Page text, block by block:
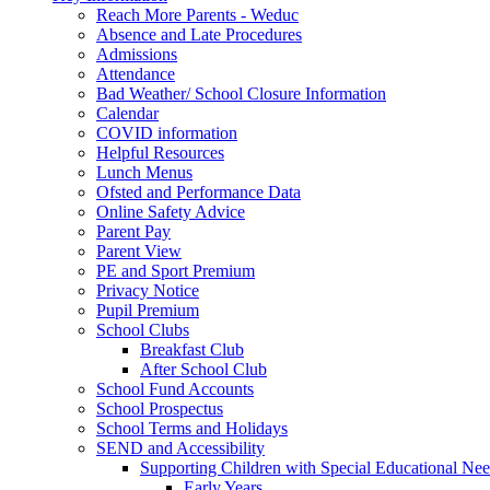
Reach More Parents - Weduc
Absence and Late Procedures
Admissions
Attendance
Bad Weather/ School Closure Information
Calendar
COVID information
Helpful Resources
Lunch Menus
Ofsted and Performance Data
Online Safety Advice
Parent Pay
Parent View
PE and Sport Premium
Privacy Notice
Pupil Premium
School Clubs
Breakfast Club
After School Club
School Fund Accounts
School Prospectus
School Terms and Holidays
SEND and Accessibility
Supporting Children with Special Educational